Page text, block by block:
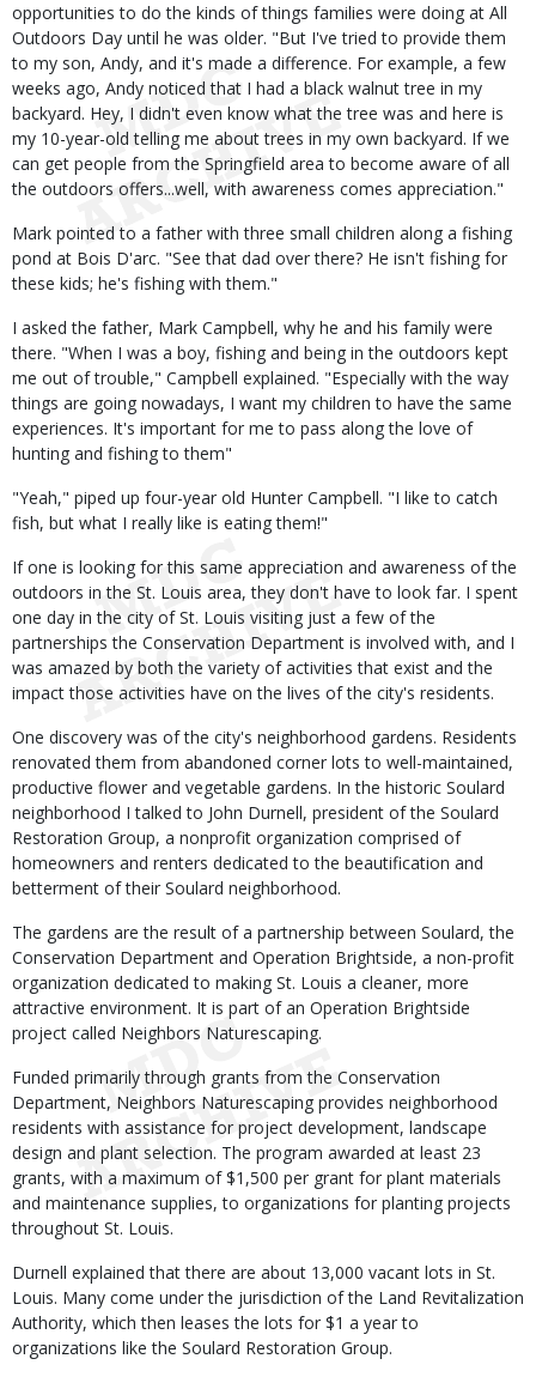
opportunities to do the kinds of things families were doing at All
Outdoors Day until he was older. "But I've tried to provide them
to my son, Andy, and it's made a difference. For example, a few
weeks ago, Andy noticed that I had a black walnut tree in my
backyard. Hey, I didn't even know what the tree was and here is
my 10-year-old telling me about trees in my own backyard. If we
can get people from the Springfield area to become aware of all
the outdoors offers...well, with awareness comes appreciation."
Mark pointed to a father with three small children along a fishing
pond at Bois D'arc. "See that dad over there? He isn't fishing for
these kids; he's fishing with them."
I asked the father, Mark Campbell, why he and his family were
there. "When I was a boy, fishing and being in the outdoors kept
me out of trouble," Campbell explained. "Especially with the way
things are going nowadays, I want my children to have the same
experiences. It's important for me to pass along the love of
hunting and fishing to them"
"Yeah," piped up four-year old Hunter Campbell. "I like to catch
fish, but what I really like is eating them!"
If one is looking for this same appreciation and awareness of the
outdoors in the St. Louis area, they don't have to look far. I spent
one day in the city of St. Louis visiting just a few of the
partnerships the Conservation Department is involved with, and I
was amazed by both the variety of activities that exist and the
impact those activities have on the lives of the city's residents.
One discovery was of the city's neighborhood gardens. Residents
renovated them from abandoned corner lots to well-maintained,
productive flower and vegetable gardens. In the historic Soulard
neighborhood I talked to John Durnell, president of the Soulard
Restoration Group, a nonprofit organization comprised of
homeowners and renters dedicated to the beautification and
betterment of their Soulard neighborhood.
The gardens are the result of a partnership between Soulard, the
Conservation Department and Operation Brightside, a non-profit
organization dedicated to making St. Louis a cleaner, more
attractive environment. It is part of an Operation Brightside
project called Neighbors Naturescaping.
Funded primarily through grants from the Conservation
Department, Neighbors Naturescaping provides neighborhood
residents with assistance for project development, landscape
design and plant selection. The program awarded at least 23
grants, with a maximum of $1,500 per grant for plant materials
and maintenance supplies, to organizations for planting projects
throughout St. Louis.
Durnell explained that there are about 13,000 vacant lots in St.
Louis. Many come under the jurisdiction of the Land Revitalization
Authority, which then leases the lots for $1 a year to
organizations like the Soulard Restoration Group.